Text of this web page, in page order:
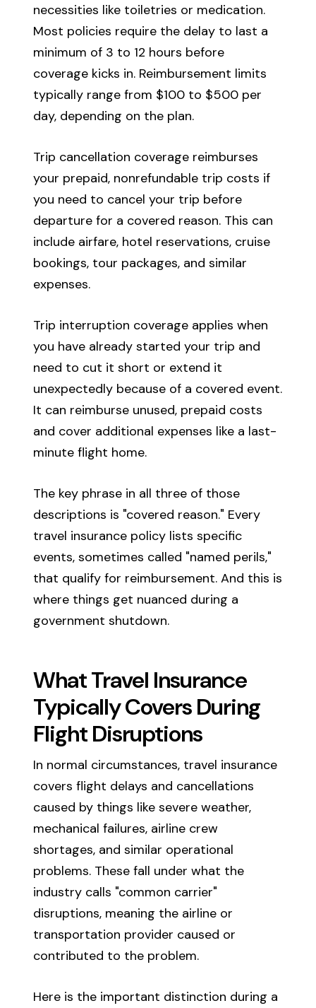
necessities like toiletries or medication.
Most policies require the delay to last a
minimum of 3 to 12 hours before
coverage kicks in. Reimbursement limits
typically range from $100 to $500 per
day, depending on the plan.
Trip cancellation coverage reimburses
your prepaid, nonrefundable trip costs if
you need to cancel your trip before
departure for a covered reason. This can
include airfare, hotel reservations, cruise
bookings, tour packages, and similar
expenses.
Trip interruption coverage applies when
you have already started your trip and
need to cut it short or extend it
unexpectedly because of a covered event.
It can reimburse unused, prepaid costs
and cover additional expenses like a last-
minute flight home.
The key phrase in all three of those
descriptions is "covered reason." Every
travel insurance policy lists specific
events, sometimes called "named perils,"
that qualify for reimbursement. And this is
where things get nuanced during a
government shutdown.
What Travel Insurance
Typically Covers During
Flight Disruptions
In normal circumstances, travel insurance
covers flight delays and cancellations
caused by things like severe weather,
mechanical failures, airline crew
shortages, and similar operational
problems. These fall under what the
industry calls "common carrier"
disruptions, meaning the airline or
transportation provider caused or
contributed to the problem.
Here is the important distinction during a